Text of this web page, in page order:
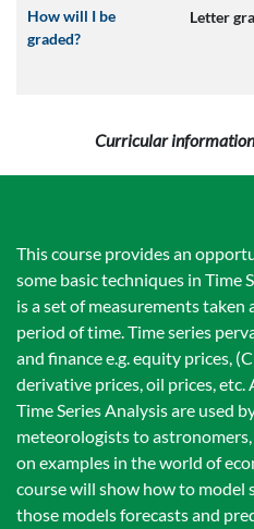
How will I be
graded?
Letter
Curricular information
This course provides an
some basic techniques in Time
is a set of measurements
period of time. Time series
and finance e.g. equity prices,
derivative prices, oil prices,
Time Series Analysis are used
meteorologists to
on examples in the world of
course will show how to model
those models forecasts and